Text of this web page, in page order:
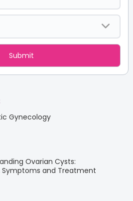
Gynecology
Ovarian Cysts:
Symptoms and Treatment